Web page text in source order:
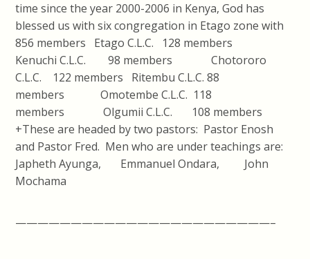
time since the year 2000-2006 in Kenya, God has
blessed us with six congregation in Etago zone with
856 members Etago C.L.C. 128 members
Kenuchi C.L.C. 98 members Chotororo
C.L.C. 122 members Ritembu C.L.C. 88
members Omotembe C.L.C. 118
members Olgumii C.L.C. 108 members
+These are headed by two pastors: Pastor Enosh
and Pastor Fred. Men who are under teachings are:
Japheth Ayunga, Emmanuel Ondara, John
Mochama
———————————————————————–